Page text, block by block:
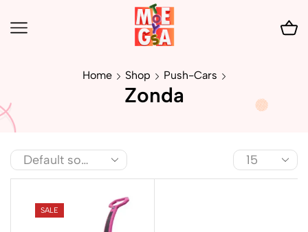
Home Shop Push-Cars
Zonda
SALE